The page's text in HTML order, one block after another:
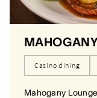
Casino dining
Mahogany